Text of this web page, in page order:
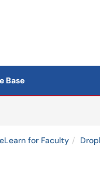
Base
eLearn for Faculty